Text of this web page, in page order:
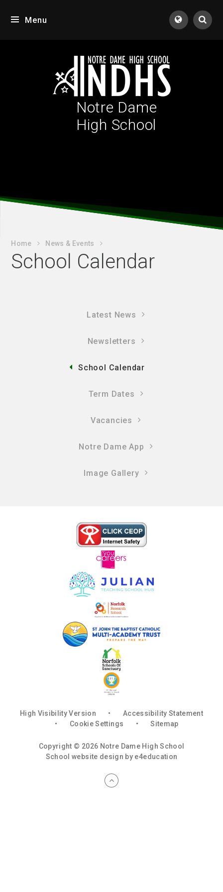
Menu
Notre Dame
High School
Home News & Events
School Calendar
Latest News
Newsletters
School Calendar
Term Dates
Vacancies
Notre Dame App
Image Gallery
High Visibility Version •
Accessibility Statement
•
Cookie Settings • Sitemap
Copyright © 2026 Notre Dame High School
School website design by e4education